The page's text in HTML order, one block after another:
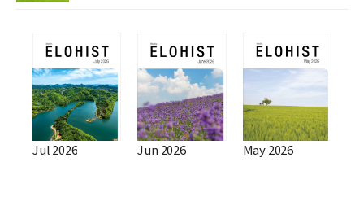
Jul 2026 Jun 2026 May 2026